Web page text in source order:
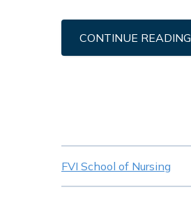
CONTINUE READING
FVI School of Nursing